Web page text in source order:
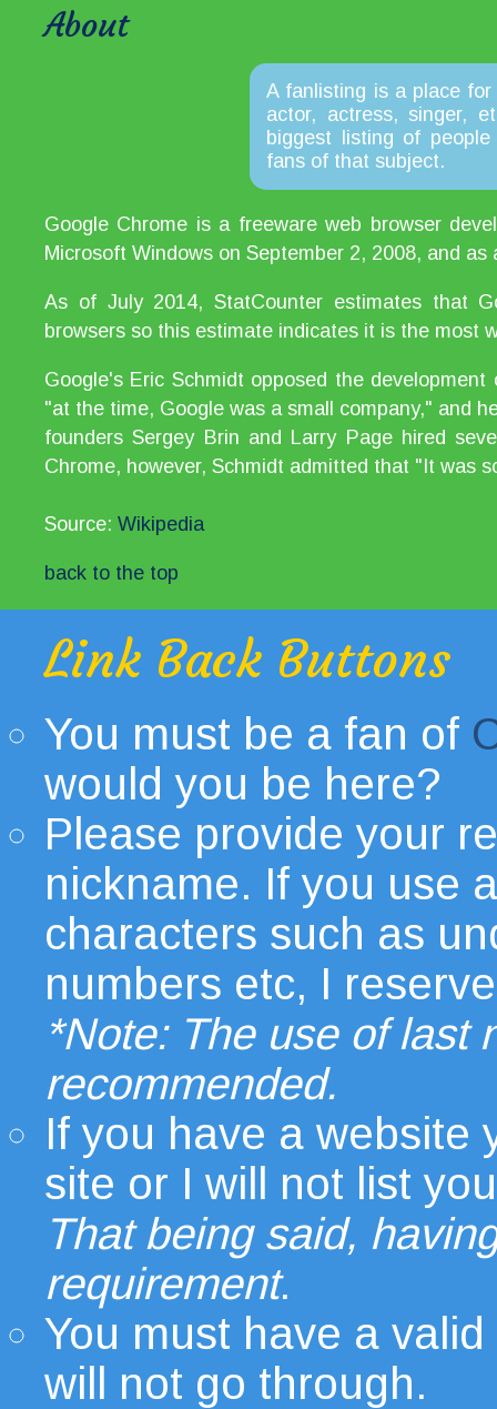
About
A fanlisting is a place
actor, actress, singer,
biggest listing of
fans of that subject.
Google Chrome is a freeware web browser
Microsoft Windows on September 2, 2008, and
As of July 2014, StatCounter estimates that
browsers so this estimate indicates it is the most
Google's Eric Schmidt opposed the
"at the time, Google was a small company," and
founders Sergey Brin and Larry Page hired
Chrome, however, Schmidt admitted that "It was
Source: Wikipedia
back to the top
Link Back Buttons
You must be a fan of
would you be here?
Please provide your
nickname. If you use
characters such as
numbers etc, I
*Note: The use of last
recommended.
If you have a website
site or I will not list
That being said,
requirement.
You must have a
will not go through.